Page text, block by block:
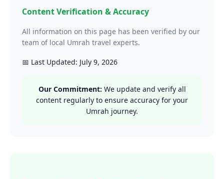
Content Verification & Accuracy
All information on this page has been verified by our
team of local Umrah travel experts.
📅 Last Updated: July 9, 2026
Our Commitment: We update and verify all
content regularly to ensure accuracy for your
Umrah journey.